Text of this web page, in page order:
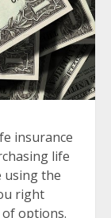
insurance
life
using the
right
options.